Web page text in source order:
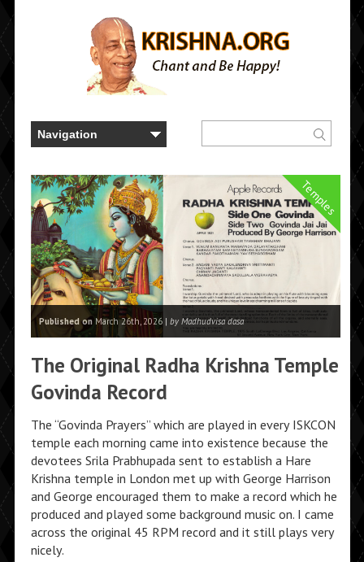
Temples
Published onMarch 26th, 2026 | by Madhudvisa dasa
The Original Radha Krishna Temple
Govinda Record
The “Govinda Prayers” which are played in every ISKCON
temple each morning came into existence because the
devotees Srila Prabhupada sent to establish a Hare
Krishna temple in London met up with George Harrison
and George encouraged them to make a record which he
produced and played some background music on. I came
across the original 45 RPM record and it still plays very
nicely.